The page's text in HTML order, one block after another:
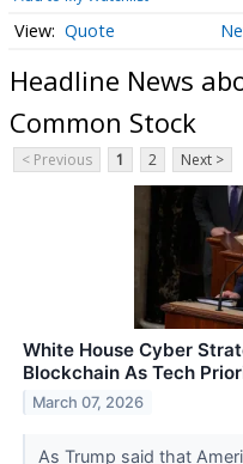
Quote
Headline News
Common Stock
< Previous 1 2 Next >
White House Cyber
Blockchain As Tech
March 07, 2026
As Trump said that